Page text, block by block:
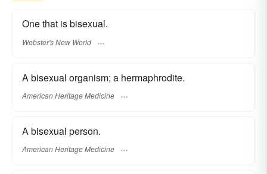
One that is bisexual.
Webster's New World
A bisexual organism; a hermaphrodite.
American Heritage Medicine
A bisexual person.
American Heritage Medicine